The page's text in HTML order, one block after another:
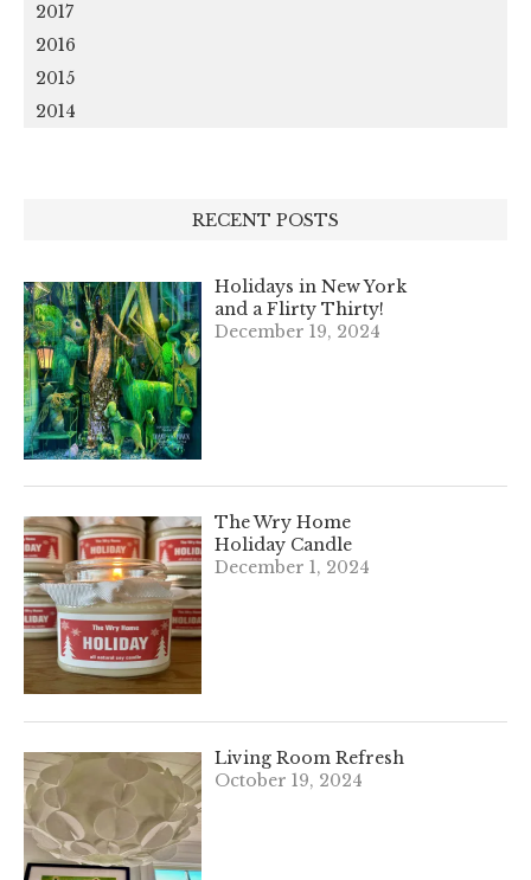
2017
2016
2015
2014
RECENT POSTS
Holidays in New York
and a Flirty Thirty!
December 19, 2024
The Wry Home
Holiday Candle
December 1, 2024
Living Room Refresh
October 19, 2024